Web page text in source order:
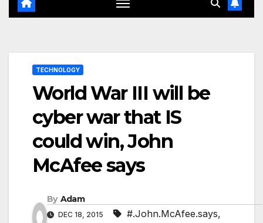
TECHNOLOGY
World War III will be
cyber war that IS
could win, John
McAfee says
By Adam
DEC 18, 2015 #.John.McAfee.says,